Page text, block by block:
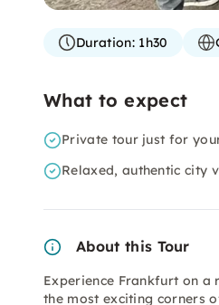
Duration:1h30
What to expect
Private tour just for
Relaxed, authentic city
About this Tour
Experience Frankfurt on
the most exciting corners